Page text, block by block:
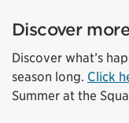
Discover
Discover what’s
season long. Click
Summer at the